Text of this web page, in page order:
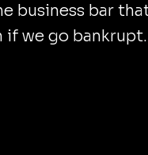
business bar
if we go bankrupt.